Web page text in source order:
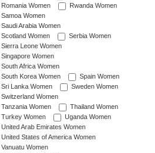
Romania Women
Rwanda Women
Samoa Women
Saudi Arabia Women
Scotland Women
Serbia Women
Sierra Leone Women
Singapore Women
South Africa Women
South Korea Women
Spain Women
Sri Lanka Women
Sweden Women
Switzerland Women
Tanzania Women
Thailand Women
Turkey Women
Uganda Women
United Arab Emirates Women
United States of America Women
Vanuatu Women